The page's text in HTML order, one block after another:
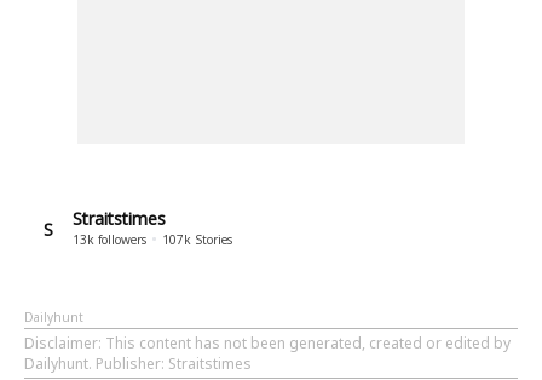
S Straitstimes
13k followers 107k Stories
Dailyhunt
Disclaimer: This content has not been generated, created or edited by
Dailyhunt. Publisher: Straitstimes